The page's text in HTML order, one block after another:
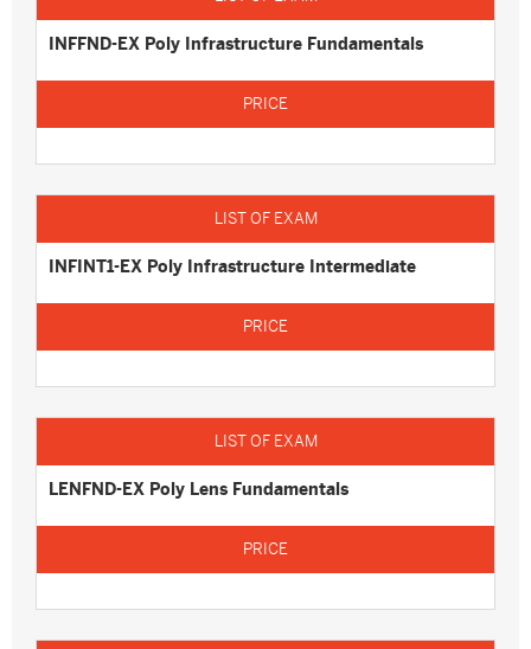
INFFND-EX Poly Infrastructure Fundamentals
INFINT1-EX Poly Infrastructure Intermediate
LENFND-EX Poly Lens Fundamentals